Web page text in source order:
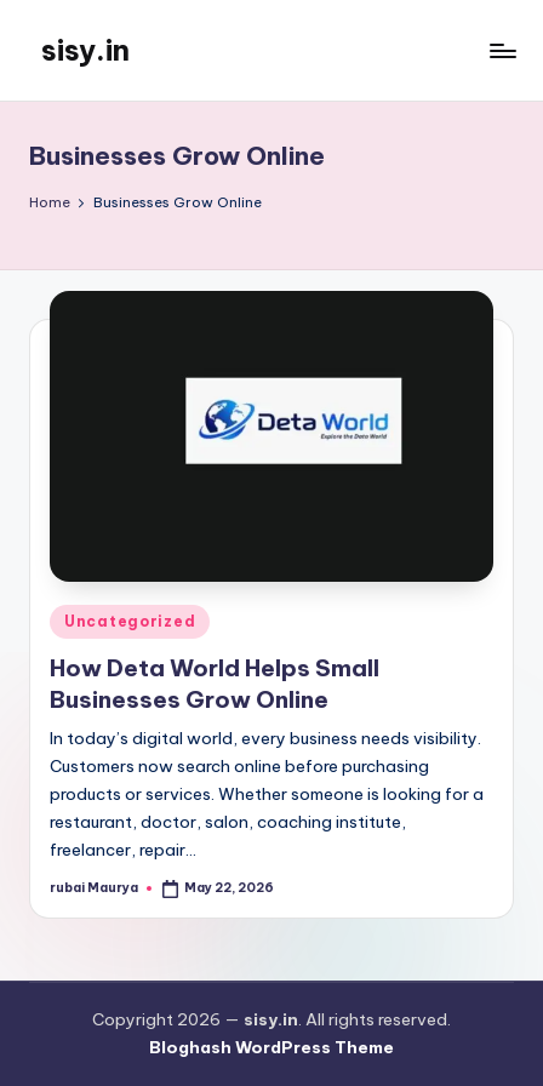
content
sisy.in
Businesses Grow Online
Home Businesses Grow Online
Posted
in
Uncategorized
How Deta World Helps Small
Businesses Grow Online
In today’s digital world, every business needs visibility.
Customers now search online before purchasing
products or services. Whether someone is looking for a
restaurant, doctor, salon, coaching institute,
freelancer, repair…
Posted
rubai Maurya May 22, 2026
Copyright 2026 — sisy.in. All rights reserved.
Bloghash WordPress Theme